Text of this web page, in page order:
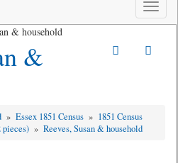
Toggle
& household
&
» Essex 1851 Census » 1851 Census
pieces) » Reeves, Susan & household